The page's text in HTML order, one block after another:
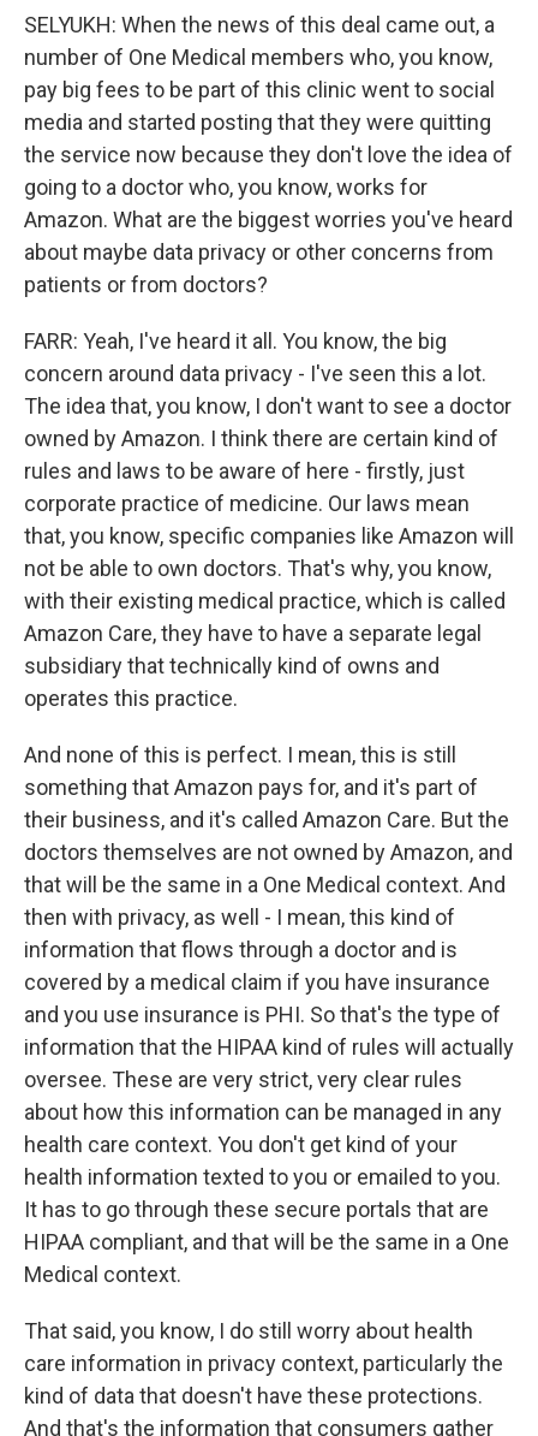
SELYUKH: When the news of this deal came out, a
number of One Medical members who, you know,
pay big fees to be part of this clinic went to social
media and started posting that they were quitting
the service now because they don't love the idea of
going to a doctor who, you know, works for
Amazon. What are the biggest worries you've heard
about maybe data privacy or other concerns from
patients or from doctors?
FARR: Yeah, I've heard it all. You know, the big
concern around data privacy - I've seen this a lot.
The idea that, you know, I don't want to see a doctor
owned by Amazon. I think there are certain kind of
rules and laws to be aware of here - firstly, just
corporate practice of medicine. Our laws mean
that, you know, specific companies like Amazon will
not be able to own doctors. That's why, you know,
with their existing medical practice, which is called
Amazon Care, they have to have a separate legal
subsidiary that technically kind of owns and
operates this practice.
And none of this is perfect. I mean, this is still
something that Amazon pays for, and it's part of
their business, and it's called Amazon Care. But the
doctors themselves are not owned by Amazon, and
that will be the same in a One Medical context. And
then with privacy, as well - I mean, this kind of
information that flows through a doctor and is
covered by a medical claim if you have insurance
and you use insurance is PHI. So that's the type of
information that the HIPAA kind of rules will actually
oversee. These are very strict, very clear rules
about how this information can be managed in any
health care context. You don't get kind of your
health information texted to you or emailed to you.
It has to go through these secure portals that are
HIPAA compliant, and that will be the same in a One
Medical context.
That said, you know, I do still worry about health
care information in privacy context, particularly the
kind of data that doesn't have these protections.
And that's the information that consumers gather